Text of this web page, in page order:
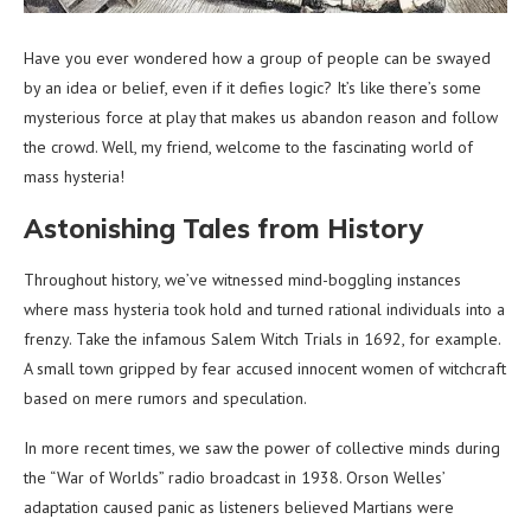
Have you ever wondered how a group of people can be swayed
by an idea or belief, even if it defies logic? It’s like there’s some
mysterious force at play that makes us abandon reason and follow
the crowd. Well, my friend, welcome to the fascinating world of
mass hysteria!
Astonishing Tales from History
Throughout history, we’ve witnessed mind-boggling instances
where mass hysteria took hold and turned rational individuals into a
frenzy. Take the infamous Salem Witch Trials in 1692, for example.
A small town gripped by fear accused innocent women of witchcraft
based on mere rumors and speculation.
In more recent times, we saw the power of collective minds during
the “War of Worlds” radio broadcast in 1938. Orson Welles’
adaptation caused panic as listeners believed Martians were